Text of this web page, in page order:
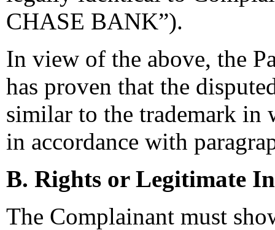
CHASE BANK”).
In view of the above, the
has proven that the
similar to the trademark in
in accordance with
B. Rights or Legitimate
The Complainant must